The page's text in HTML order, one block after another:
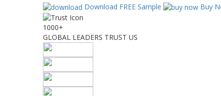
Download FREE Sample Buy
1000+
GLOBAL LEADERS TRUST US